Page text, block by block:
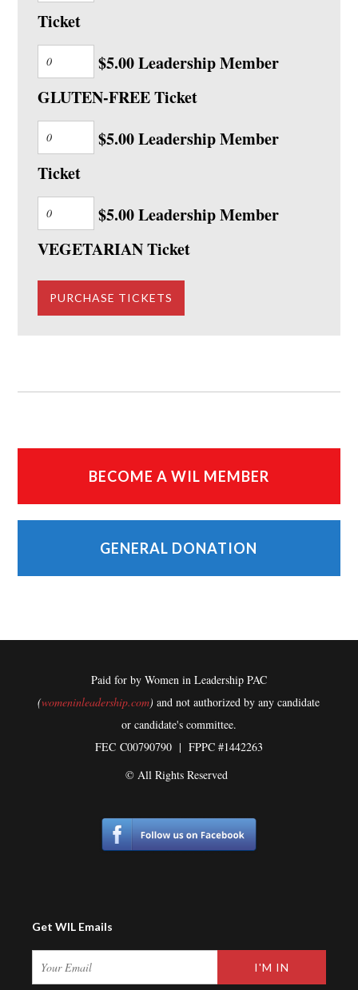
Ticket
$5.00 Leadership Member
GLUTEN-FREE Ticket
$5.00 Leadership Member
Ticket
$5.00 Leadership Member
VEGETARIAN Ticket
BECOME A WIL MEMBER
GENERAL DONATION
Paid for by Women in Leadership PAC
(womeninleadership.com) and not authorized by any candidate
or candidate's committee.
FEC C00790790 | FPPC #1442263
© All Rights Reserved
Get WIL Emails